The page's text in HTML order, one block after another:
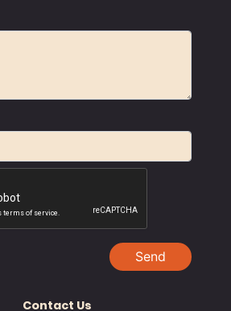
Send
Contact Us